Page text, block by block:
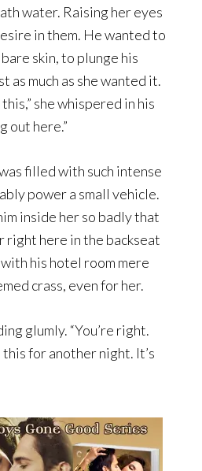
water. Raising her eyes
in them. He wanted to
skin, to plunge his
as much as she wanted it.
she whispered in his
out here.”
filled with such intense
power a small vehicle.
inside her so badly that
right here in the backseat
his hotel room mere
crass, even for her.
glumly. “You’re right.
for another night. It’s